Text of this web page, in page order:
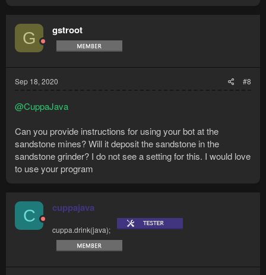
t
i
o
n
G gstroot
Sep 18, 2020 #8
@CuppaJava
Can you provide instructions for using your bot at the
sandstone mines? Will it deposit the sandstone in the
sandstone grinder? I do not see a setting for this. I would love
to use your program
C cuppajava
cuppa.drink(java);